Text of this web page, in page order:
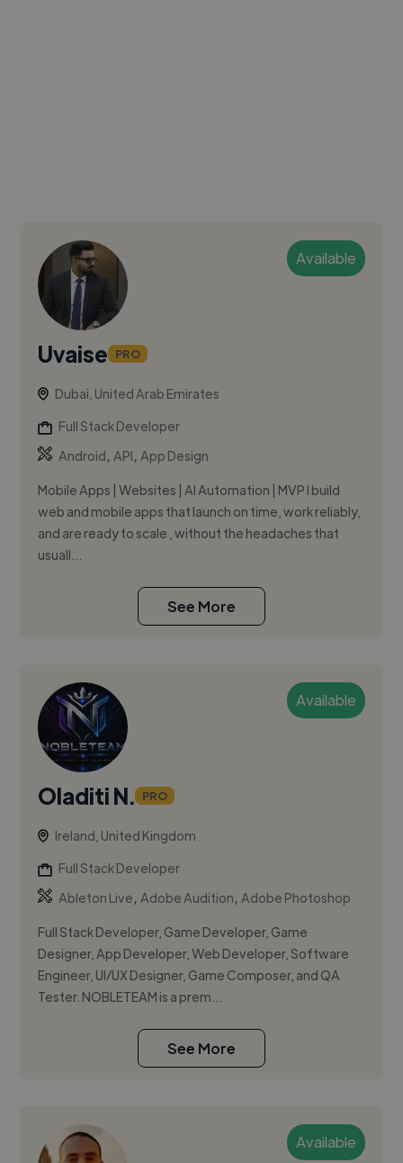
Available
Uvaise PRO
Dubai, United Arab Emirates
Full Stack Developer
Android,API,App Design
Mobile Apps | Websites | AI Automation | MVP I build
web and mobile apps that launch on time, work reliably,
and are ready to scale , without the headaches that
usuall...
See More
Available
Oladiti N. PRO
Ireland, United Kingdom
Full Stack Developer
Ableton Live,Adobe Audition,Adobe Photoshop
Full Stack Developer, Game Developer, Game
Designer, App Developer, Web Developer, Software
Engineer, UI/UX Designer, Game Composer, and QA
Tester. NOBLETEAM is a prem...
See More
Available